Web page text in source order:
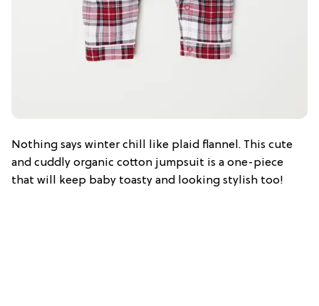
Nothing says winter chill like plaid flannel. This cute
and cuddly organic cotton jumpsuit is a one-piece
that will keep baby toasty and looking stylish too!